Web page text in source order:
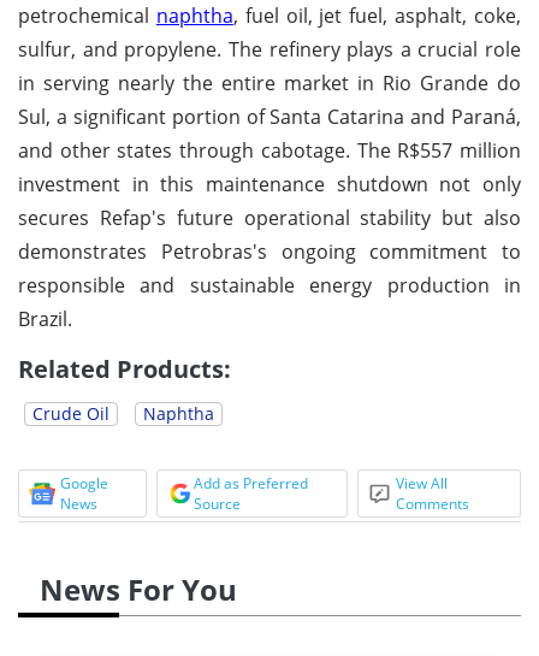
petrochemical naphtha, fuel oil, jet fuel, asphalt, coke,
sulfur, and propylene. The refinery plays a crucial role
in serving nearly the entire market in Rio Grande do
Sul, a significant portion of Santa Catarina and Paraná,
and other states through cabotage. The R$557 million
investment in this maintenance shutdown not only
secures Refap's future operational stability but also
demonstrates Petrobras's ongoing commitment to
responsible and sustainable energy production in
Brazil.
Related Products:
Crude Oil Naphtha
Google
News
Add as Preferred
Source
View All
Comments
News For You